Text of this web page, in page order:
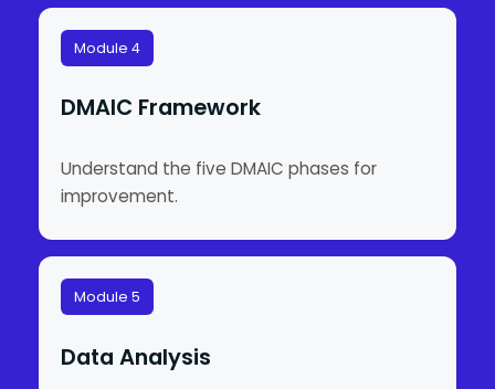
Module 4
DMAIC Framework
Understand the five DMAIC phases for
improvement.
Module 5
Data Analysis